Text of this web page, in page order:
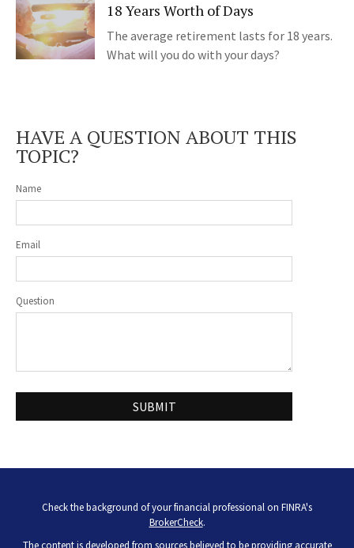
18 Years Worth of Days
The average retirement lasts for 18 years.
What will you do with your days?
HAVE A QUESTION ABOUT THIS
TOPIC?
Name
Email
Question
Check the background of your financial professional on FINRA's
BrokerCheck.
The content is developed from sources believed to be providing accurate